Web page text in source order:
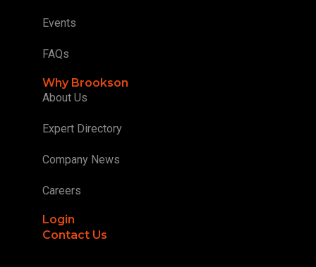
Events
FAQs
Why Brookson
About Us
Expert Directory
Company News
Careers
Login
Contact Us